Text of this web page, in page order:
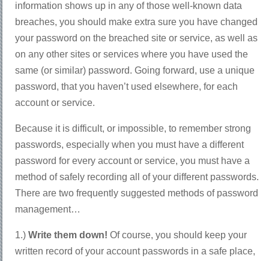
information shows up in any of those well-known data
breaches, you should make extra sure you have changed
your password on the breached site or service, as well as
on any other sites or services where you have used the
same (or similar) password. Going forward, use a unique
password, that you haven’t used elsewhere, for each
account or service.
Because it is difficult, or impossible, to remember strong
passwords, especially when you must have a different
password for every account or service, you must have a
method of safely recording all of your different passwords.
There are two frequently suggested methods of password
management…
1.)Write them down! Of course, you should keep your
written record of your account passwords in a safe place,